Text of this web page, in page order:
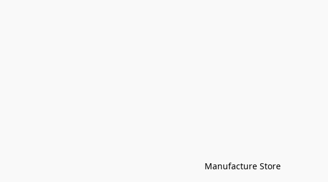
Manufacture Store